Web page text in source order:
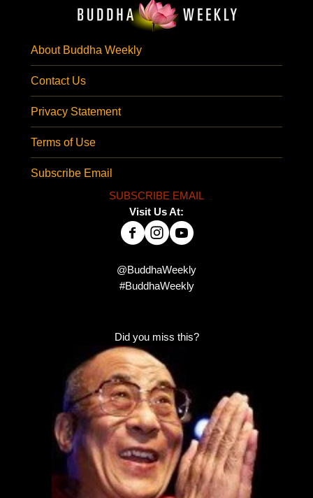
About Buddha Weekly
Contact Us
Privacy Statement
Terms of Use
Subscribe Email
SUBSCRIBE EMAIL
Visit Us At:
@BuddhaWeekly
#BuddhaWeekly
Did you miss this?